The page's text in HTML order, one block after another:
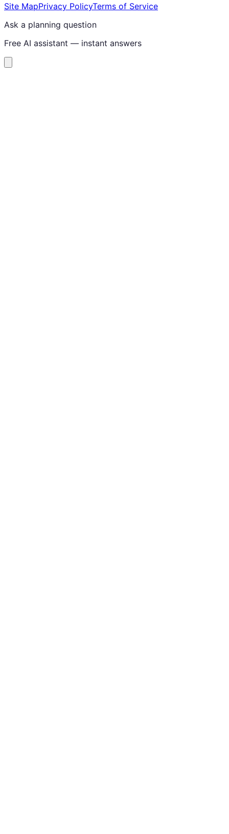
Site MapPrivacy PolicyTerms of Service
Ask a planning question
Free AI assistant — instant answers